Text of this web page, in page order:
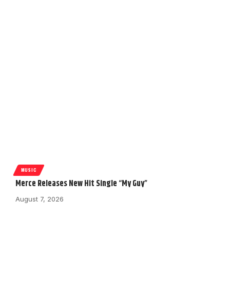
MUSIC
Merce Releases New Hit Single “My Guy”
August 7, 2026